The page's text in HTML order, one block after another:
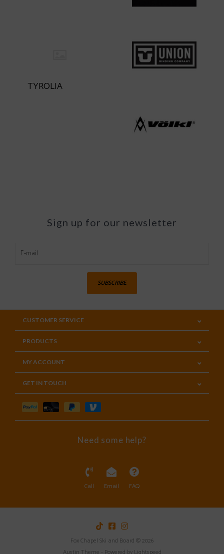
TYROLIA
Sign up for our newsletter
SUBSCRIBE
CUSTOMER SERVICE
PRODUCTS
MY ACCOUNT
GET IN TOUCH
Need some help?
Call Email FAQ
Fox Chapel Ski and Board © 2026